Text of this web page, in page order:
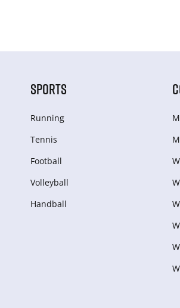
SPORTS
Running
Tennis
Football
Volleyball
Handball